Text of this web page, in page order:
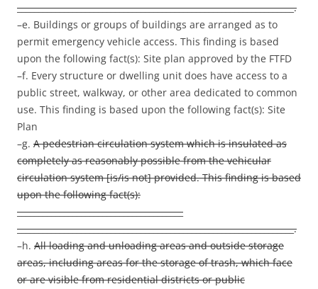
_________________________________________________________________.
–e. Buildings or groups of buildings are arranged as to
permit emergency vehicle access. This finding is based
upon the following fact(s): Site plan approved by the FTFD
–f. Every structure or dwelling unit does have access to a
public street, walkway, or other area dedicated to common
use. This finding is based upon the following fact(s): Site
Plan
–g. A pedestrian circulation system which is insulated as
completely as reasonably possible from the vehicular
circulation system [is/is not] provided. This finding is based
upon the following fact(s):
_______________________________________
_________________________________________________________________.
–h. All loading and unloading areas and outside storage
areas, including areas for the storage of trash, which face
or are visible from residential districts or public